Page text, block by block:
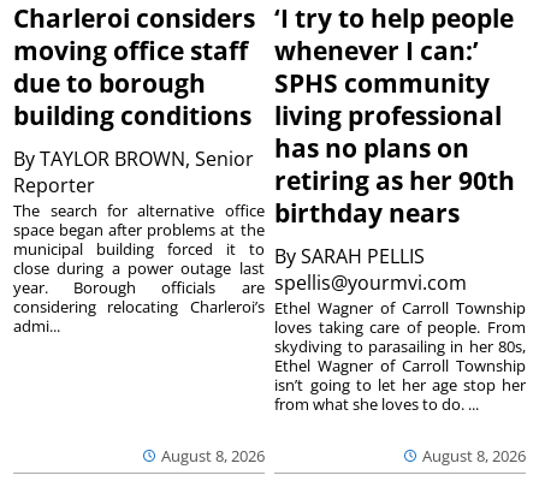
Charleroi considers
moving office staff
due to borough
building conditions
ByTAYLOR BROWN, Senior
Reporter
August 8, 2026
The search for alternative office
space began after problems at the
municipal building forced it to
close during a power outage last
year. Borough officials are
considering relocating Charleroi’s
admi...
‘I try to help people
whenever I can:’
SPHS community
living professional
has no plans on
retiring as her 90th
birthday nears
BySARAH PELLIS
spellis@yourmvi.com
August 8, 2026
Ethel Wagner of Carroll Township
loves taking care of people. From
skydiving to parasailing in her 80s,
Ethel Wagner of Carroll Township
isn’t going to let her age stop her
from what she loves to do. ...